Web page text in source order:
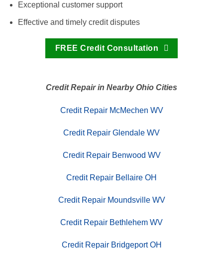
Exceptional customer support
Effective and timely credit disputes
FREE Credit Consultation
Credit Repair in Nearby Ohio Cities
Credit Repair McMechen WV
Credit Repair Glendale WV
Credit Repair Benwood WV
Credit Repair Bellaire OH
Credit Repair Moundsville WV
Credit Repair Bethlehem WV
Credit Repair Bridgeport OH